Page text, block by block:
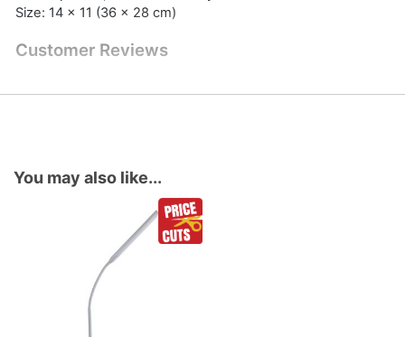
Size: 14 x 11 (36 x 28 cm)
Customer Reviews
You may also like...